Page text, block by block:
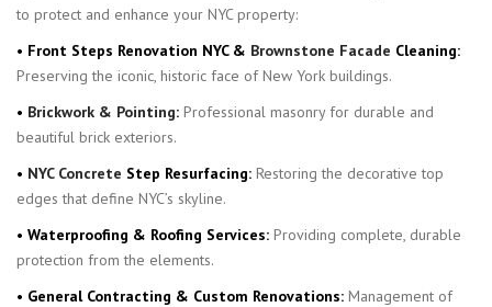
to protect and enhance your NYC property:
• Front Steps Renovation NYC & Brownstone Facade Cleaning:
Preserving the iconic, historic face of New York buildings.
• Brickwork & Pointing: Professional masonry for durable and
beautiful brick exteriors.
• NYC Concrete Step Resurfacing: Restoring the decorative top
edges that define NYC’s skyline.
• Waterproofing & Roofing Services: Providing complete, durable
protection from the elements.
• General Contracting & Custom Renovations: Management of